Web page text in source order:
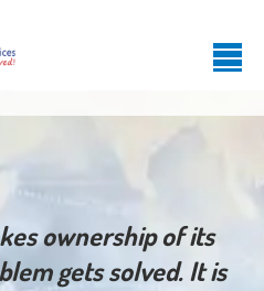
ownership of its
gets solved. It is